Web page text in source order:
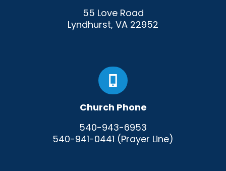
55 Love Road
Lyndhurst, VA 22952
Church Phone
540-943-6953
540-941-0441 (Prayer Line)